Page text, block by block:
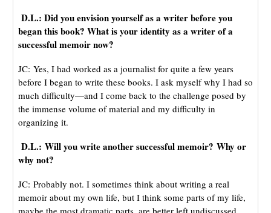
D.L.: Did you envision yourself as a writer before you
began this book? What is your identity as a writer of a
successful memoir now?
JC: Yes, I had worked as a journalist for quite a few years
before I began to write these books. I ask myself why I had so
much difficulty—and I come back to the challenge posed by
the immense volume of material and my difficulty in
organizing it.
D.L.: Will you write another successful memoir? Why or
why not?
JC: Probably not. I sometimes think about writing a real
memoir about my own life, but I think some parts of my life,
maybe the most dramatic parts, are better left undiscussed.